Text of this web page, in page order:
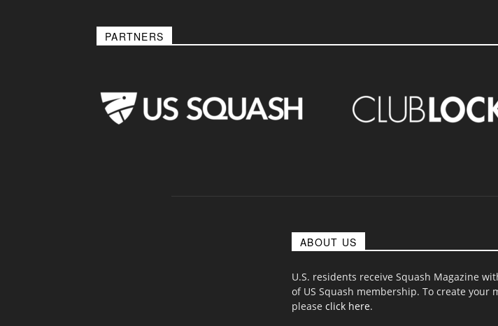
PARTNERS
ABOUT US
U.S. residents receive Squash Magazine
of US Squash membership. To create your
please click here.